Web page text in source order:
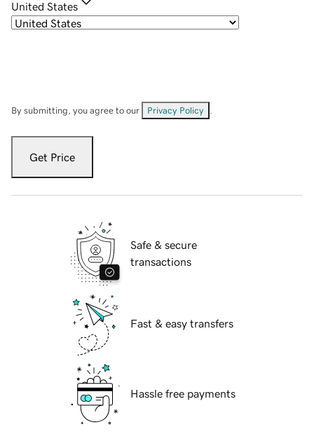
United States
By submitting, you agree to our Privacy Policy
Get Price
Safe & secure
transactions
Fast & easy transfers
Hassle free payments